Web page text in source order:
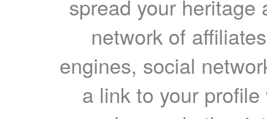
spread your heritage
network of
engines, social
a link to your